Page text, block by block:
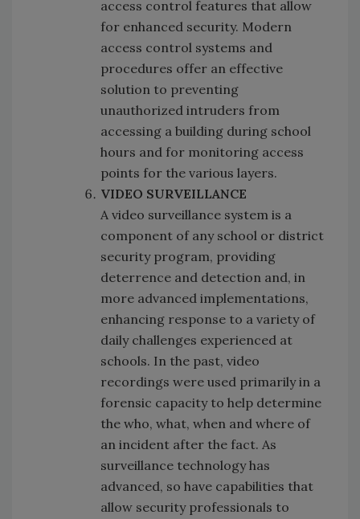
access control features that allow
for enhanced security. Modern
access control systems and
procedures offer an effective
solution to preventing
unauthorized intruders from
accessing a building during school
hours and for monitoring access
points for the various layers.
VIDEO SURVEILLANCE
A video surveillance system is a
component of any school or district
security program, providing
deterrence and detection and, in
more advanced implementations,
enhancing response to a variety of
daily challenges experienced at
schools. In the past, video
recordings were used primarily in a
forensic capacity to help determine
the who, what, when and where of
an incident after the fact. As
surveillance technology has
advanced, so have capabilities that
allow security professionals to